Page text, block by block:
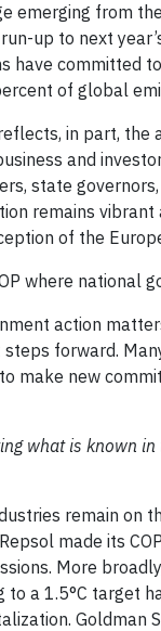
emerging from
up to next
have committed
of global
in part, the
and
state
remains
of the
where national
action
steps forward.
make new
what is known
remain on
made its
More
to a 1.5°C target
Goldman